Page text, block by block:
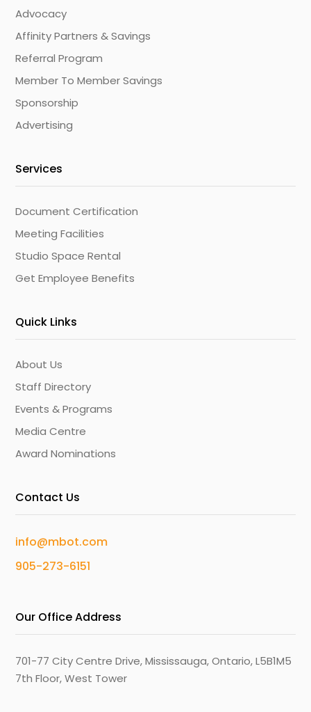
Advocacy
Affinity Partners & Savings
Referral Program
Member To Member Savings
Sponsorship
Advertising
Services
Document Certification
Meeting Facilities
Studio Space Rental
Get Employee Benefits
Quick Links
About Us
Staff Directory
Events & Programs
Media Centre
Award Nominations
Contact Us
info@mbot.com
905-273-6151
Our Office Address
701-77 City Centre Drive, Mississauga, Ontario, L5B1M5
7th Floor, West Tower